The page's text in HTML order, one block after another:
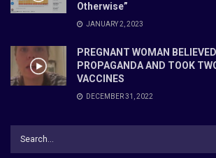
Otherwise”
JANUARY 2, 2023
PREGNANT WOMAN
PROPAGANDA AND TOOK
VACCINES
DECEMBER 31, 2022